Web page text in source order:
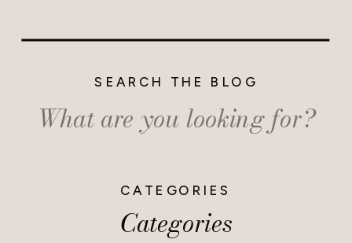
Categories
CATEGORIES
Search
for:
SEARCH THE BLOG